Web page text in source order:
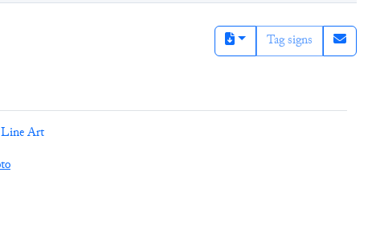
Tag signs
Line Art